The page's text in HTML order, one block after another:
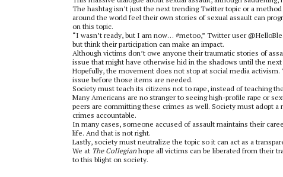
The hashtag isn’t just the next trending Twitter topic or a
around the world feel their own stories of sexual assault can
on this topic.
“I wasn’t ready, but I am now… #metoo,” Twitter user
but think their participation can make an impact.
Although victims don’t owe anyone their traumatic stories of
issue that might have otherwise hid in the shadows until the
Hopefully, the movement does not stop at social media
issue before those items are needed.
Society must teach its citizens not to rape, instead of teaching
Many Americans are no stranger to seeing high-profile rape or
peers are committing these crimes as well. Society must adopt
crimes accountable.
In many cases, someone accused of assault maintains their
life. And that is not right.
Lastly, society must neutralize the topic so it can act as a
We at The Collegianhope all victims can be liberated from their
to this blight on society.